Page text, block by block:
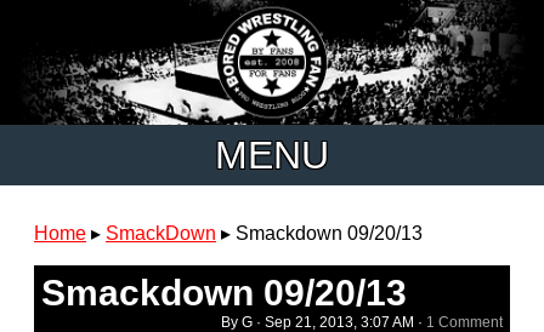
MENU
Home ▸ SmackDown ▸ Smackdown 09/20/13
Smackdown 09/20/13
By G · Sep 21, 2013, 3:07 AM · 1 Comment